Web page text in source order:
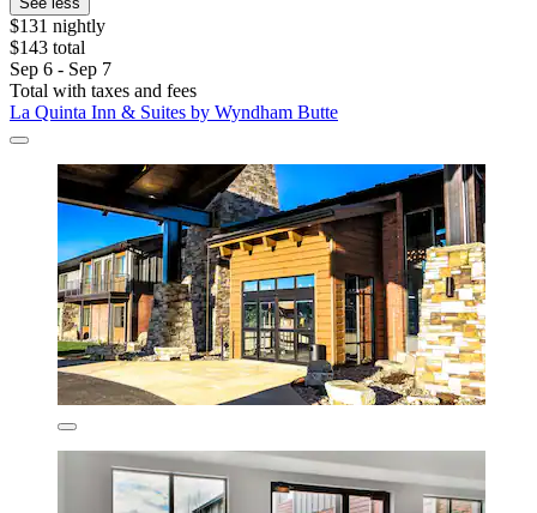
$131 nightly
$143 total
Sep 6 - Sep 7
Total with taxes and fees
La Quinta Inn & Suites by Wyndham Butte